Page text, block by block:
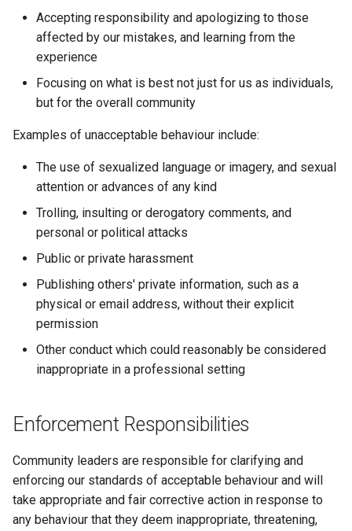
Accepting responsibility and apologizing to those
affected by our mistakes, and learning from the
experience
Focusing on what is best not just for us as individuals,
but for the overall community
Examples of unacceptable behaviour include:
The use of sexualized language or imagery, and sexual
attention or advances of any kind
Trolling, insulting or derogatory comments, and
personal or political attacks
Public or private harassment
Publishing others' private information, such as a
physical or email address, without their explicit
permission
Other conduct which could reasonably be considered
inappropriate in a professional setting
Enforcement Responsibilities
Community leaders are responsible for clarifying and
enforcing our standards of acceptable behaviour and will
take appropriate and fair corrective action in response to
any behaviour that they deem inappropriate, threatening,